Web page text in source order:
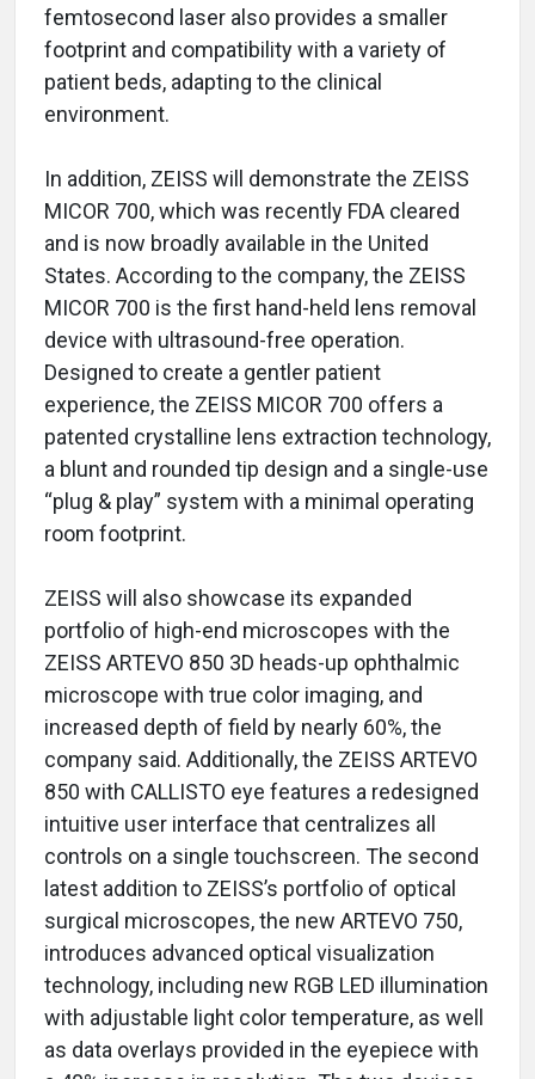
femtosecond laser also provides a smaller
footprint and compatibility with a variety of
patient beds, adapting to the clinical
environment.
In addition, ZEISS will demonstrate the ZEISS
MICOR 700, which was recently FDA cleared
and is now broadly available in the United
States. According to the company, the ZEISS
MICOR 700 is the first hand-held lens removal
device with ultrasound-free operation.
Designed to create a gentler patient
experience, the ZEISS MICOR 700 offers a
patented crystalline lens extraction technology,
a blunt and rounded tip design and a single-use
“plug & play” system with a minimal operating
room footprint.
ZEISS will also showcase its expanded
portfolio of high-end microscopes with the
ZEISS ARTEVO 850 3D heads-up ophthalmic
microscope with true color imaging, and
increased depth of field by nearly 60%, the
company said. Additionally, the ZEISS ARTEVO
850 with CALLISTO eye features a redesigned
intuitive user interface that centralizes all
controls on a single touchscreen. The second
latest addition to ZEISS’s portfolio of optical
surgical microscopes, the new ARTEVO 750,
introduces advanced optical visualization
technology, including new RGB LED illumination
with adjustable light color temperature, as well
as data overlays provided in the eyepiece with